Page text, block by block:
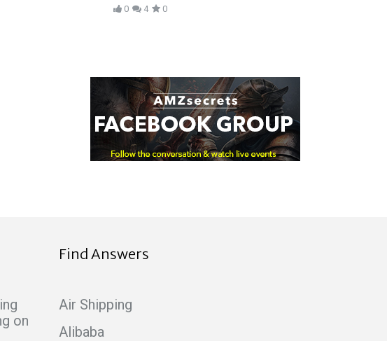
0 4 0
on
Find Answers
Air Shipping
Alibaba